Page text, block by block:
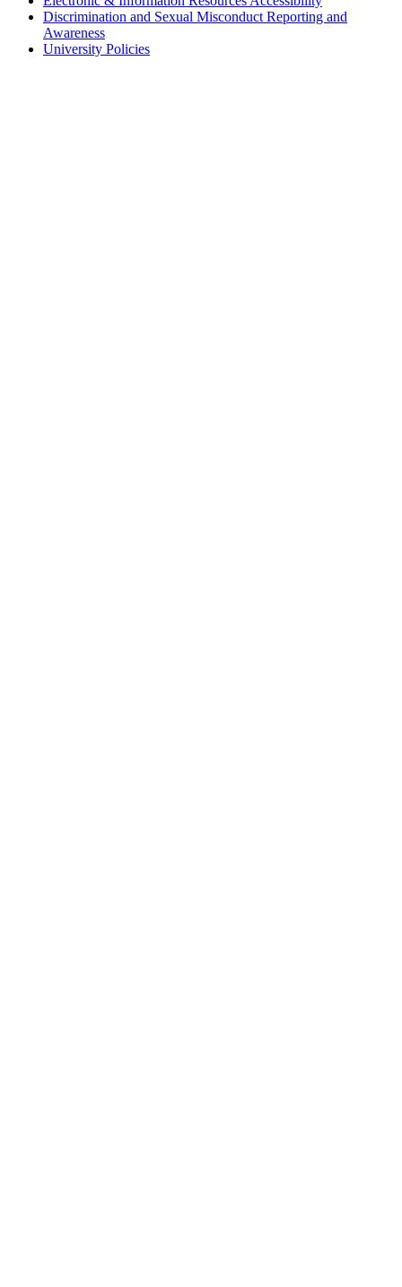
Discrimination and Sexual Misconduct Reporting and
Awareness
University Policies